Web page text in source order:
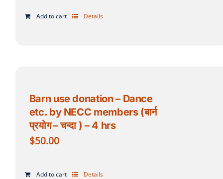
Add to cart Details
Barn use donation – Dance
etc. by NECC members (बार्न
प्रयोग – चन्दा ) – 4 hrs
$50.00
Add to cart Details